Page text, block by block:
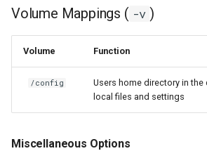
Volume Mappings ( -v )
Volume Function
/config
Users home directory in the
local files and settings
Miscellaneous Options